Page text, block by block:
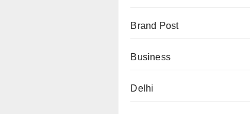
Brand Post
Business
Delhi